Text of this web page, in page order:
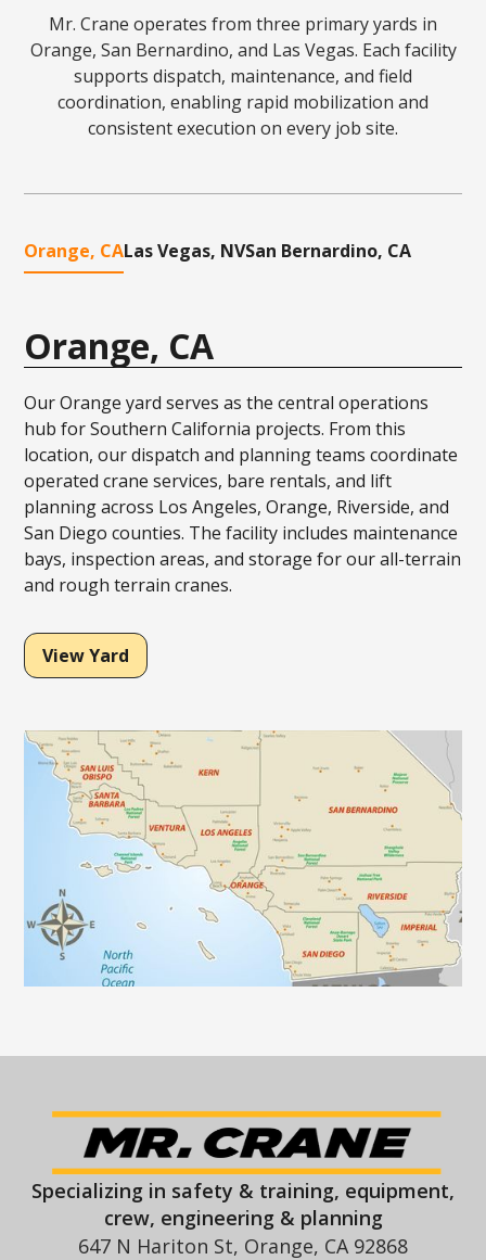
Mr. Crane operates from three primary yards in
Orange, San Bernardino, and Las Vegas. Each facility
supports dispatch, maintenance, and field
coordination, enabling rapid mobilization and
consistent execution on every job site.
Orange, CALas Vegas, NVSan Bernardino, CA
Orange, CA
Our Orange yard serves as the central operations
hub for Southern California projects. From this
location, our dispatch and planning teams coordinate
operated crane services, bare rentals, and lift
planning across Los Angeles, Orange, Riverside, and
San Diego counties. The facility includes maintenance
bays, inspection areas, and storage for our all-terrain
and rough terrain cranes.
View Yard
Specializing in safety & training, equipment,
crew, engineering & planning
647 N Hariton St, Orange, CA 92868